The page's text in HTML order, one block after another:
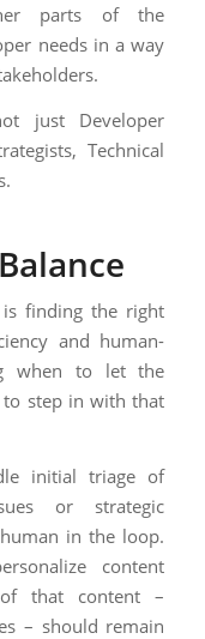
parts of the
needs in a way
just Developer
Technical
is finding the right
and human-
when to let the
step in with that
initial triage of
or strategic
in the loop.
content
of that content –
– should remain